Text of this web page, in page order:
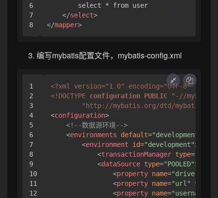
6
7
        select * from user
</select>
</mapper>
编写mybatis配置文件，mybatis-config.xml
1
2
3
4
5
6
7
8
9
10
11
12
<?xml version="1.0" encoding="UTF-8" ?>
<!DOCTYPE configuration PUBLIC
"-//
"http://mybatis.org/dtd/mybatis-3-
<configuration>
<!--数据源环境-->
<environments default="development"
<environment id="development">
<transactionManager type=
<dataSource type="POOLED">
<property name="driver"
<property name="url" value
<property name="username"